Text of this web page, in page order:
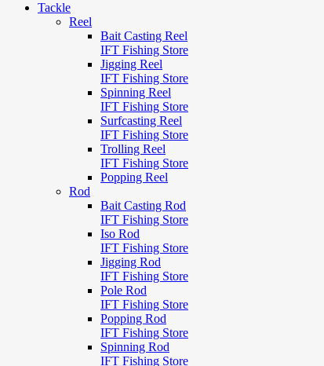
Tackle
Reel
Bait Casting Reel
IFT Fishing Store
Jigging Reel
IFT Fishing Store
Spinning Reel
IFT Fishing Store
Surfcasting Reel
IFT Fishing Store
Trolling Reel
IFT Fishing Store
Popping Reel
Rod
Bait Casting Rod
IFT Fishing Store
Iso Rod
IFT Fishing Store
Jigging Rod
IFT Fishing Store
Pole Rod
IFT Fishing Store
Popping Rod
IFT Fishing Store
Spinning Rod
IFT Fishing Store